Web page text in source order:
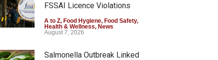
FSSAI Licence Violations
A to Z, Food Hygiene, Food Safety,
Health & Wellness, News
August 7, 2026
Salmonella Outbreak Linked